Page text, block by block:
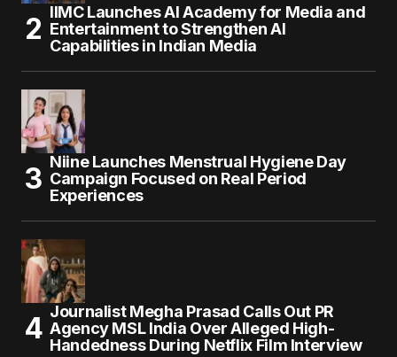
IIMC Launches AI Academy for Media and
Entertainment to Strengthen AI
Capabilities in Indian Media
Niine Launches Menstrual Hygiene Day
Campaign Focused on Real Period
Experiences
Journalist Megha Prasad Calls Out PR
Agency MSL India Over Alleged High-
Handedness During Netflix Film Interview